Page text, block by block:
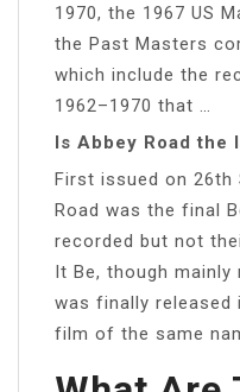
1970, the 1967 US
the Past Masters
which include the
1962–1970 that …
Is Abbey Road the
First issued on 26th
Road was the final
recorded but not
It Be, though mainly
was finally released
film of the same